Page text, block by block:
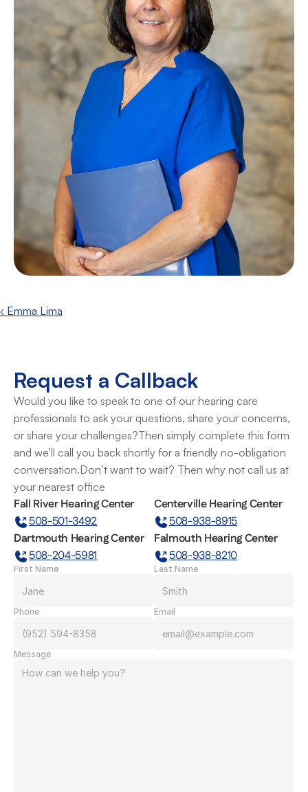
‹ Emma Lima
Request a Callback
Would you like to speak to one of our hearing care
professionals to ask your questions, share your concerns,
or share your challenges?Then simply complete this form
and we’ll call you back shortly for a friendly no-obligation
conversation.Don’t want to wait? Then why not call us at
your nearest office
Fall River Hearing Center
508-501-3492
Centerville Hearing Center
508-938-8915
Dartmouth Hearing Center
508-204-5981
Falmouth Hearing Center
508-938-8210
First Name Last Name
Phone Email
Message